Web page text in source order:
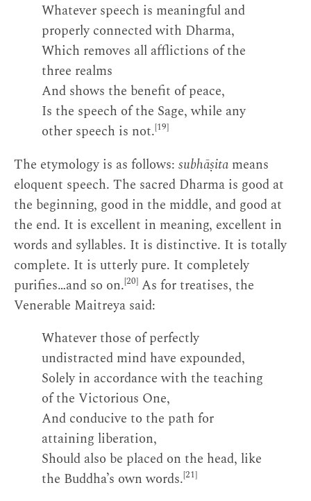
Whatever speech is meaningful and
properly connected with Dharma,
Which removes all afflictions of the
three realms
And shows the benefit of peace,
Is the speech of the Sage, while any
other speech is not.[19]
The etymology is as follows: subhāṣita means
eloquent speech. The sacred Dharma is good at
the beginning, good in the middle, and good at
the end. It is excellent in meaning, excellent in
words and syllables. It is distinctive. It is totally
complete. It is utterly pure. It completely
purifies…and so on.[20] As for treatises, the
Venerable Maitreya said:
Whatever those of perfectly
undistracted mind have expounded,
Solely in accordance with the teaching
of the Victorious One,
And conducive to the path for
attaining liberation,
Should also be placed on the head, like
the Buddha’s own words.[21]